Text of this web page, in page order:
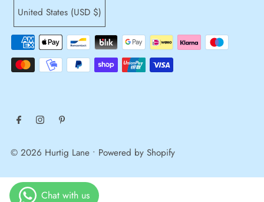
© 2026 Hurtig Lane • Powered by Shopify
United States (USD $)